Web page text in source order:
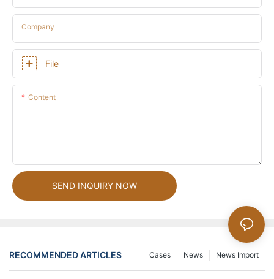
Company
File
Content
SEND INQUIRY NOW
RECOMMENDED ARTICLES News Import
News
Cases